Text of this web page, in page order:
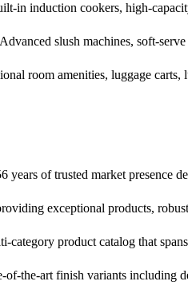
in induction cookers, high-
Advanced slush machines, soft-
room amenities, luggage
years of trusted market presence
exceptional products,
category product catalog that
of-the-art finish variants including